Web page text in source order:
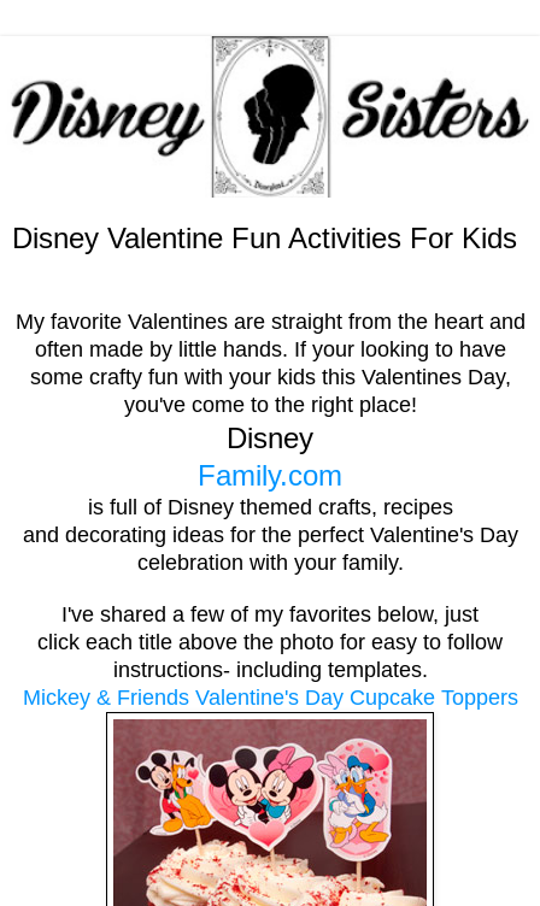
Disney Valentine Fun Activities For Kids
My favorite Valentines are straight from the heart and
often made by little hands. If your looking to have
some crafty fun with your kids this Valentines Day,
you've come to the right place!
Disney
Family.com
is full of Disney themed crafts, recipes
and decorating ideas for the perfect Valentine's Day
celebration with your family.
I've shared a few of my favorites below, just
click each title above the photo for easy to follow
instructions- including templates.
Mickey & Friends Valentine's Day Cupcake Toppers